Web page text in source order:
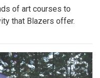
of art courses to
that Blazers offer.